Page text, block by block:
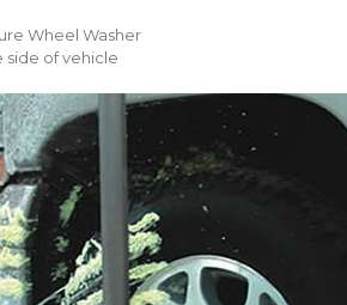
Wheel Washer
side of vehicle